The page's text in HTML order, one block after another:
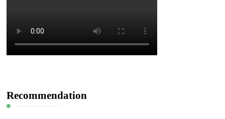
Recommendation